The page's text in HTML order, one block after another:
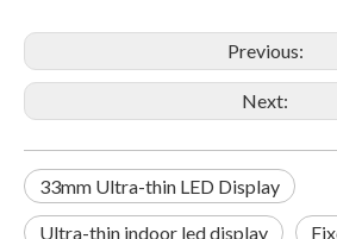
Previous:
Next:
33mm Ultra-thin LED Display
Ultra-thin indoor led display